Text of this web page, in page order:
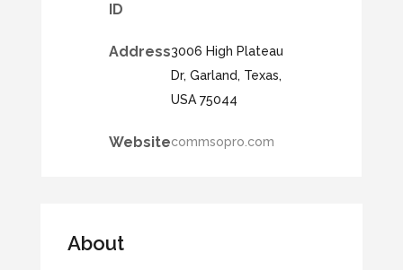
ID
Address3006 High Plateau
Dr, Garland, Texas,
USA 75044
Websitecommsopro.com
About